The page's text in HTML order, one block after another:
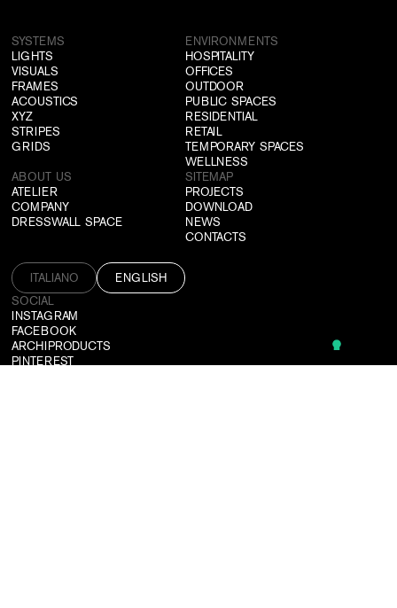
SYSTEMS
LIGHTS
VISUALS
FRAMES
ACOUSTICS
XYZ
STRIPES
GRIDS
ENVIRONMENTS
HOSPITALITY
OFFICES
OUTDOOR
PUBLIC SPACES
RESIDENTIAL
RETAIL
TEMPORARY SPACES
WELLNESS
ABOUT US
ATELIER
COMPANY
DRESSWALL SPACE
SITEMAP
PROJECTS
DOWNLOAD
NEWS
CONTACTS
ITALIANO
ENGLISH
SOCIAL
INSTAGRAM
FACEBOOK
ARCHIPRODUCTS
PINTEREST